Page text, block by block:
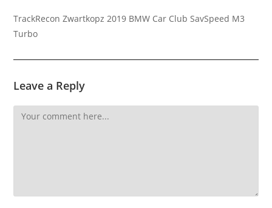
TrackRecon Zwartkopz 2019 BMW Car Club SavSpeed M3
Turbo
Leave a Reply